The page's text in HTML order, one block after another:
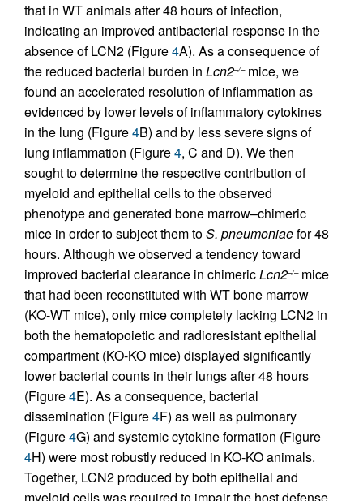
that in WT animals after 48 hours of infection,
indicating an improved antibacterial response in the
absence of LCN2 (Figure4A). As a consequence of
the reduced bacterial burden in Lcn2–/–mice, we
found an accelerated resolution of inflammation as
evidenced by lower levels of inflammatory cytokines
in the lung (Figure4B) and by less severe signs of
lung inflammation (Figure4, C and D). We then
sought to determine the respective contribution of
myeloid and epithelial cells to the observed
phenotype and generated bone marrow–chimeric
mice in order to subject them toS. pneumoniaefor 48
hours. Although we observed a tendency toward
improved bacterial clearance in chimericLcn2–/–mice
that had been reconstituted with WT bone marrow
(KO-WT mice), only mice completely lacking LCN2 in
both the hematopoietic and radioresistant epithelial
compartment (KO-KO mice) displayed significantly
lower bacterial counts in their lungs after 48 hours
(Figure4E). As a consequence, bacterial
dissemination (Figure4F) as well as pulmonary
(Figure4G) and systemic cytokine formation (Figure
4H) were most robustly reduced in KO-KO animals.
Together, LCN2 produced by both epithelial and